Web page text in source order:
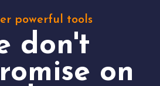
powerful tools
don't
on